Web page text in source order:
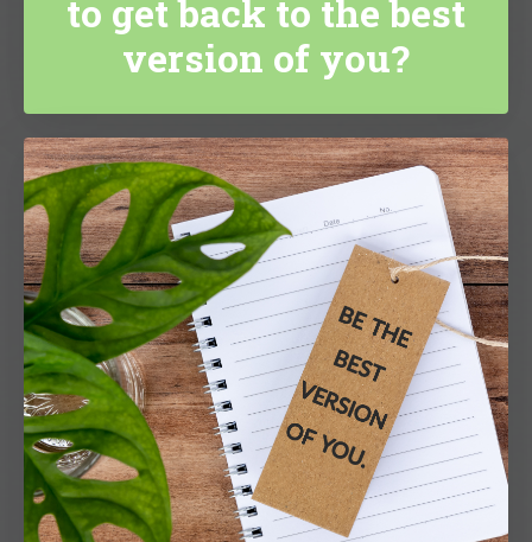
to get back to the best
version of you?